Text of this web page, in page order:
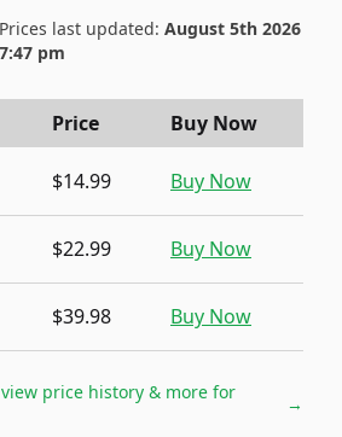
Prices last updated: August 5th 2026
7:47 pm
Price Buy Now
$14.99 Buy Now
$22.99 Buy Now
$39.98 Buy Now
price history & more for
→